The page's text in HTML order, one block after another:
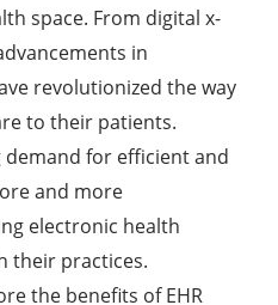
space. From digital x-
in
revolutionized the way
to their patients.
for efficient and
and more
electronic health
their practices.
the benefits of EHR